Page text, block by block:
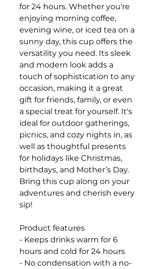
for 24 hours. Whether you're
enjoying morning coffee,
evening wine, or iced tea on a
sunny day, this cup offers the
versatility you need. Its sleek
and modern look adds a
touch of sophistication to any
occasion, making it a great
gift for friends, family, or even
a special treat for yourself. It's
ideal for outdoor gatherings,
picnics, and cozy nights in, as
well as thoughtful presents
for holidays like Christmas,
birthdays, and Mother’s Day.
Bring this cup along on your
adventures and cherish every
sip!
Product features
- Keeps drinks warm for 6
hours and cold for 24 hours
- No condensation with a no-